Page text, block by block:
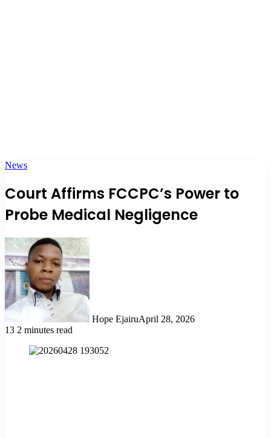
News
Court Affirms FCCPC’s Power to
Probe Medical Negligence
Hope EjairuApril 28, 2026
13 2 minutes read